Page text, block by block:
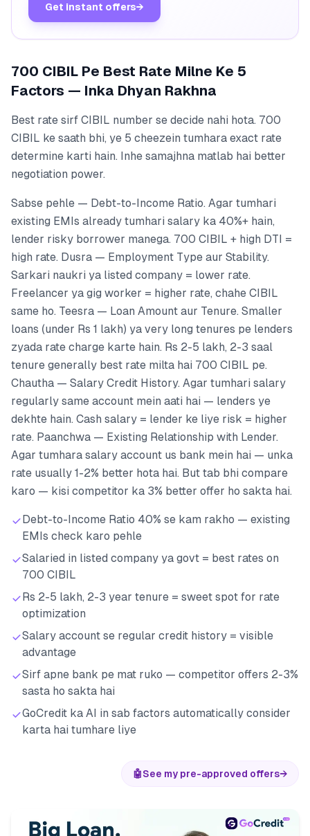
Get instant offers→
700 CIBIL Pe Best Rate Milne Ke 5
Factors — Inka Dhyan Rakhna
Best rate sirf CIBIL number se decide nahi hota. 700
CIBIL ke saath bhi, ye 5 cheezein tumhara exact rate
determine karti hain. Inhe samajhna matlab hai better
negotiation power.
Sabse pehle — Debt-to-Income Ratio. Agar tumhari
existing EMIs already tumhari salary ka 40%+ hain,
lender risky borrower manega. 700 CIBIL + high DTI =
high rate. Dusra — Employment Type aur Stability.
Sarkari naukri ya listed company = lower rate.
Freelancer ya gig worker = higher rate, chahe CIBIL
same ho. Teesra — Loan Amount aur Tenure. Smaller
loans (under Rs 1 lakh) ya very long tenures pe lenders
zyada rate charge karte hain. Rs 2-5 lakh, 2-3 saal
tenure generally best rate milta hai 700 CIBIL pe.
Chautha — Salary Credit History. Agar tumhari salary
regularly same account mein aati hai — lenders ye
dekhte hain. Cash salary = lender ke liye risk = higher
rate. Paanchwa — Existing Relationship with Lender.
Agar tumhara salary account us bank mein hai — unka
rate usually 1-2% better hota hai. But tab bhi compare
karo — kisi competitor ka 3% better offer ho sakta hai.
Debt-to-Income Ratio 40% se kam rakho — existing
EMIs check karo pehle
Salaried in listed company ya govt = best rates on
700 CIBIL
Rs 2-5 lakh, 2-3 year tenure = sweet spot for rate
optimization
Salary account se regular credit history = visible
advantage
Sirf apne bank pe mat ruko — competitor offers 2-3%
sasta ho sakta hai
GoCredit ka AI in sab factors automatically consider
karta hai tumhare liye
🤖See my pre-approved offers→